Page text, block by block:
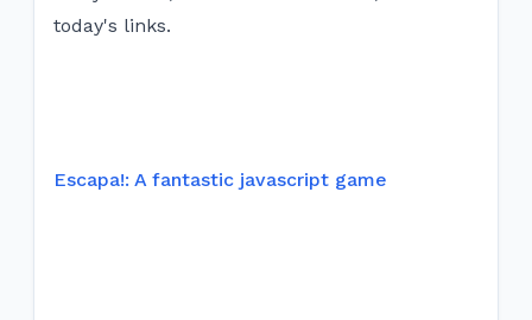
today's links.
Escapa!: A fantastic javascript game